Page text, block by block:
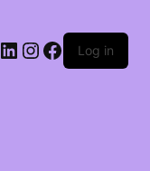
LinkedIn
Instagram
Facebook
Log in